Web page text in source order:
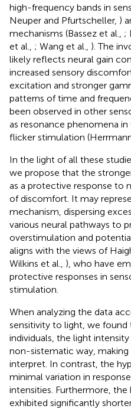
high-frequency bands in
Neuper and Pfurtscheller, )
mechanisms (Bassez et al., ;
et al., ; Wang et al., ). The
likely reflects neural gain
increased sensory
excitation and stronger
patterns of time and
been observed in other
as resonance phenomena
flicker stimulation
In the light of all these
we propose that the
as a protective response to
of discomfort. It may
mechanism, dispersing
various neural pathways to
overstimulation and
aligns with the views of
Wilkins et al., ), who have
protective responses in
stimulation.
When analyzing the data
sensitivity to light, we found
individuals, the light
non-sistematic way,
interpret. In contrast, the
minimal variation in
intensities. Furthermore, the
exhibited significantly